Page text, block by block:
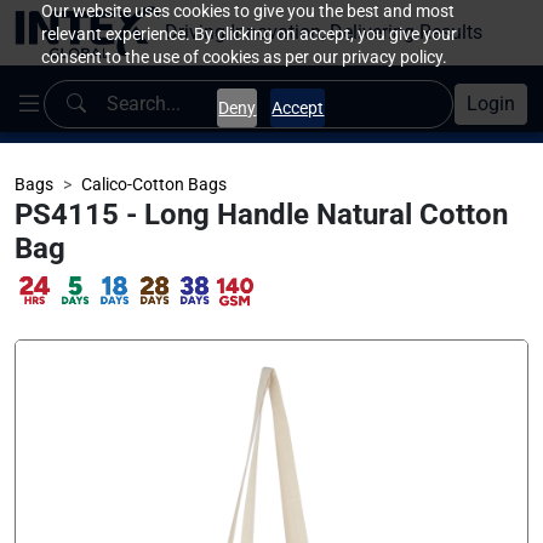
Our website uses cookies to give you the best and most
relevant experience. By clicking on accept, you give your
consent to the use of cookies as per our privacy policy.
Deny Accept
Driving Innovation, Delivering Results
Login
Bags Calico-Cotton Bags
PS4115 - Long Handle Natural Cotton
Bag